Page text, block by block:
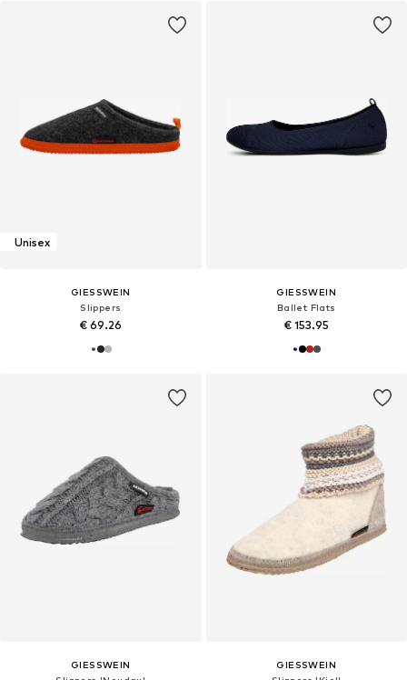
Unisex
GIESSWEIN
Slippers
€ 69.26
GIESSWEIN
Ballet Flats
€ 153.95
GIESSWEIN
GIESSWEIN